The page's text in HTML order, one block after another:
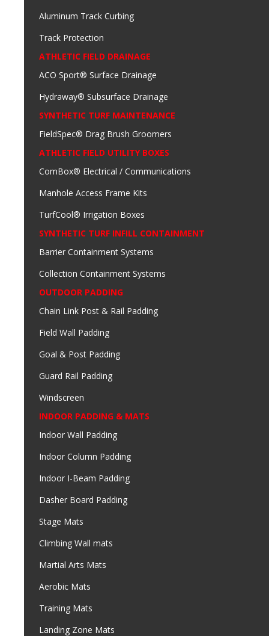
Aluminum Track Curbing
Track Protection
ATHLETIC FIELD DRAINAGE
ACO Sport® Surface Drainage
Hydraway® Subsurface Drainage
SYNTHETIC TURF MAINTENANCE
FieldSpec® Drag Brush Groomers
ATHLETIC FIELD UTILITY BOXES
ComBox® Electrical / Communications
Manhole Access Frame Kits
TurfCool® Irrigation Boxes
SYNTHETIC TURF INFILL CONTAINMENT
Barrier Containment Systems
Collection Containment Systems
OUTDOOR PADDING
Chain Link Post & Rail Padding
Field Wall Padding
Goal & Post Padding
Guard Rail Padding
Windscreen
INDOOR PADDING & MATS
Indoor Wall Padding
Indoor Column Padding
Indoor I-Beam Padding
Dasher Board Padding
Stage Mats
Climbing Wall mats
Martial Arts Mats
Aerobic Mats
Training Mats
Landing Zone Mats